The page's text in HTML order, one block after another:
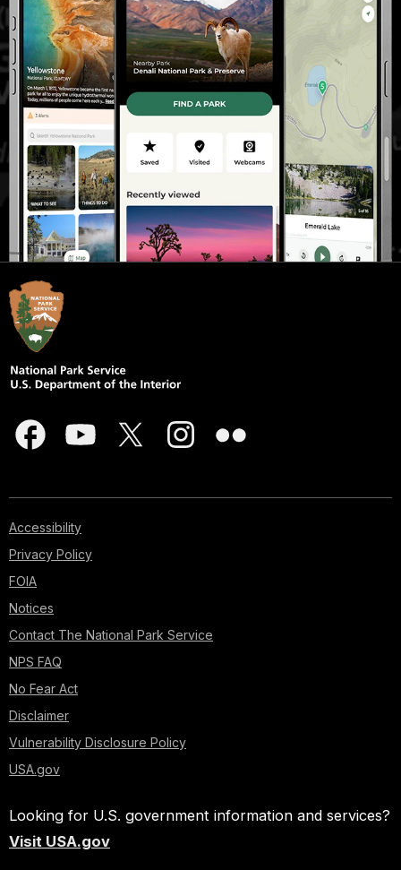
Accessibility
Privacy Policy
FOIA
Notices
Contact The National Park Service
NPS FAQ
No Fear Act
Disclaimer
Vulnerability Disclosure Policy
USA.gov
Looking for U.S. government information and services?
Visit USA.gov